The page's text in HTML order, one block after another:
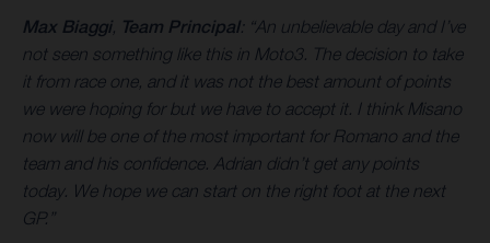
Max Biaggi, Team Principal: “An unbelievable day and I’ve
not seen something like this in Moto3. The decision to take
it from race one, and it was not the best amount of points
we were hoping for but we have to accept it. I think Misano
now will be one of the most important for Romano and the
team and his confidence. Adrian didn’t get any points
today. We hope we can start on the right foot at the next
GP.”